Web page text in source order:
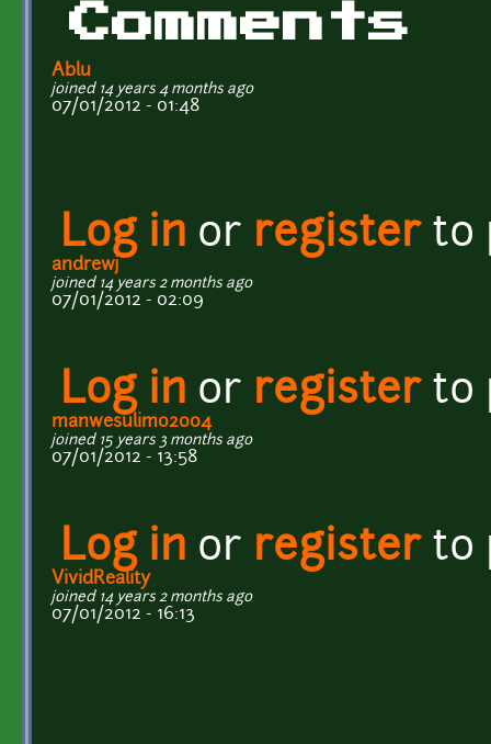
Comments
Ablu
joined 14 years 4 months ago
07/01/2012 - 01:48
Log in or registerto
andrewj
joined 14 years 2 months ago
07/01/2012 - 02:09
Log in or registerto
manwesulimo2004
joined 15 years 3 months ago
07/01/2012 - 13:58
Log in or registerto
VividReality
joined 14 years 2 months ago
07/01/2012 - 16:13